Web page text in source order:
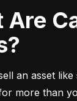
an asset
more than